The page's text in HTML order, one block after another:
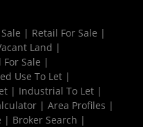
| Retail For Sale |
Land |
Sale |
Use To Let |
| Industrial To Let |
| Area Profiles |
| Broker Search |